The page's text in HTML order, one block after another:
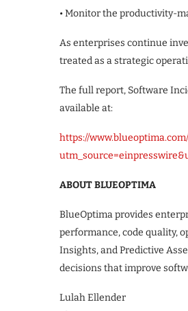
• Monitor the productivity-
As enterprises continue
treated as a strategic
The full report, Software
available at:
https://
ABOUT BLUEOPTIMA
BlueOptima provides
performance, code quality,
Insights, and Predictive
decisions that improve
Lulah Ellender